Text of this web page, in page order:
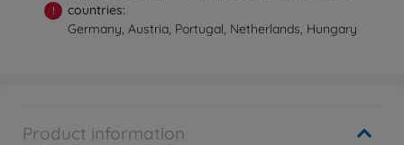
!
countries:
Germany, Austria, Portugal, Netherlands, Hungary
Product information